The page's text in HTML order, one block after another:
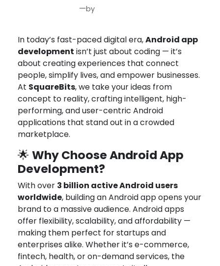
—by
In today’s fast-paced digital era,Android app
development isn’t just about coding — it’s
about creating experiences that connect
people, simplify lives, and empower businesses.
At SquareBits, we take your ideas from
concept to reality, crafting intelligent, high-
performing, and user-centric Android
applications that stand out in a crowded
marketplace.
🌟 Why Choose Android App
Development?
With over 3 billion active Android users
worldwide, building an Android app opens your
brand to a massive audience. Android apps
offer flexibility, scalability, and affordability —
making them perfect for startups and
enterprises alike. Whether it’s e-commerce,
fintech, health, or on-demand services, the